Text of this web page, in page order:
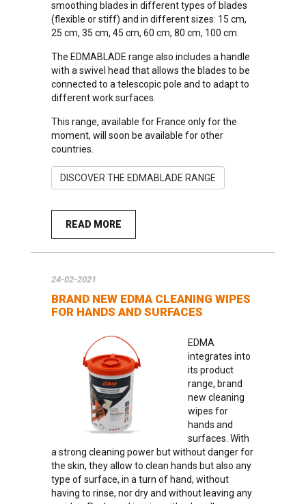
smoothing blades in different types of blades
(flexible or stiff) and in different sizes: 15 cm,
25 cm, 35 cm, 45 cm, 60 cm, 80 cm, 100 cm.
The EDMABLADE range also includes a handle
with a swivel head that allows the blades to be
connected to a telescopic pole and to adapt to
different work surfaces.
This range, available for France only for the
moment, will soon be available for other
countries.
DISCOVER THE EDMABLADE RANGE
READ MORE
24-02-2021
BRAND NEW EDMA CLEANING WIPES
FOR HANDS AND SURFACES
EDMA
integrates into
its product
range, brand
new cleaning
wipes for
hands and
surfaces. With
a strong cleaning power but without danger for
the skin, they allow to clean hands but also any
type of surface, in a turn of hand, without
having to rinse, nor dry and without leaving any